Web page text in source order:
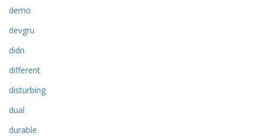
demo
devgru
didn
different
disturbing
dual
durable